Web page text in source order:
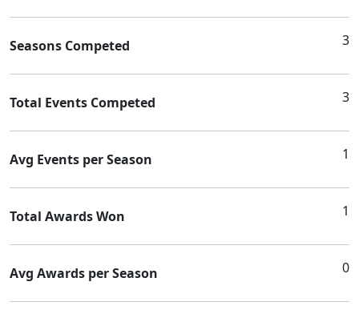
Seasons Competed 3
Total Events Competed 3
Avg Events per Season 1
Total Awards Won 1
Avg Awards per Season 0